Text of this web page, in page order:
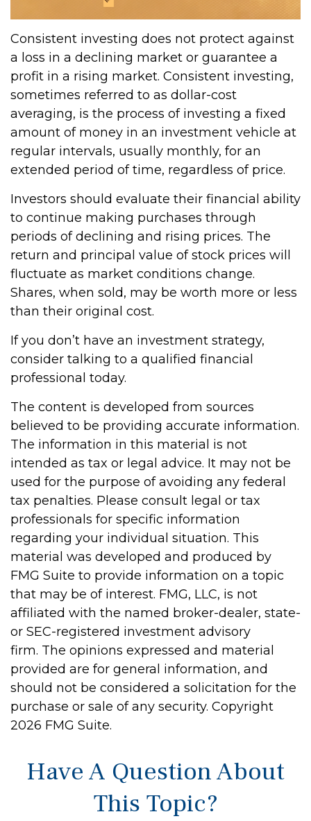
Consistent investing does not protect against
a loss in a declining market or guarantee a
profit in a rising market. Consistent investing,
sometimes referred to as dollar-cost
averaging, is the process of investing a fixed
amount of money in an investment vehicle at
regular intervals, usually monthly, for an
extended period of time, regardless of price.
Investors should evaluate their financial ability
to continue making purchases through
periods of declining and rising prices. The
return and principal value of stock prices will
fluctuate as market conditions change.
Shares, when sold, may be worth more or less
than their original cost.
If you don’t have an investment strategy,
consider talking to a qualified financial
professional today.
The content is developed from sources
believed to be providing accurate information.
The information in this material is not
intended as tax or legal advice. It may not be
used for the purpose of avoiding any federal
tax penalties. Please consult legal or tax
professionals for specific information
regarding your individual situation. This
material was developed and produced by
FMG Suite to provide information on a topic
that may be of interest. FMG, LLC, is not
affiliated with the named broker-dealer, state-
or SEC-registered investment advisory
firm. The opinions expressed and material
provided are for general information, and
should not be considered a solicitation for the
purchase or sale of any security. Copyright
2026 FMG Suite.
Have A Question About
This Topic?